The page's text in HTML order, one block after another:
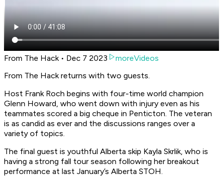
From The Hack • Dec 7 2023
moreVideos
From The Hack returns with two guests.
Host Frank Roch begins with four-time world champion
Glenn Howard, who went down with injury even as his
teammates scored a big cheque in Penticton. The veteran
is as candid as ever and the discussions ranges over a
variety of topics.
The final guest is youthful Alberta skip Kayla Skrlik, who is
having a strong fall tour season following her breakout
performance at last January’s Alberta STOH.